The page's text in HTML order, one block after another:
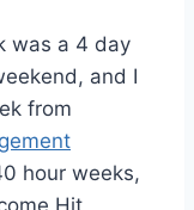
was a 4 day
and I
from
hour weeks,